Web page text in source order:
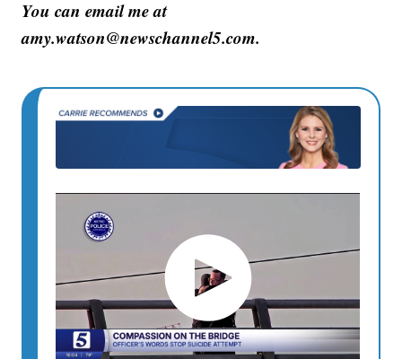
You can email me at
amy.watson@newschannel5.com.